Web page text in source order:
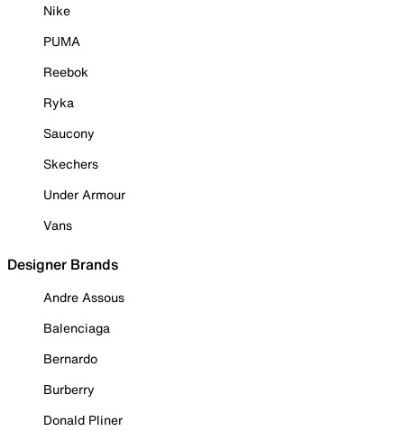
Nike
PUMA
Reebok
Ryka
Saucony
Skechers
Under Armour
Vans
Designer Brands
Andre Assous
Balenciaga
Bernardo
Burberry
Donald Pliner